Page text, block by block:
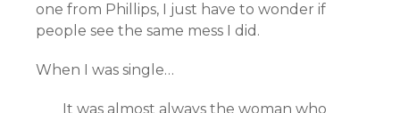
one from Phillips, I just have to wonder if
people see the same mess I did.
When I was single…
It was almost always the woman who